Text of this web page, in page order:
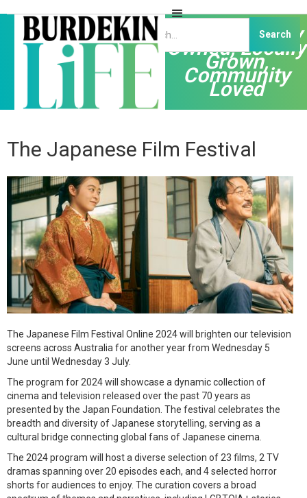
Independently
Owned, Locally
Grown,
Community
Loved
The Japanese Film Festival
The Japanese Film Festival Online 2024 will brighten our television
screens across Australia for another year from Wednesday 5
June until Wednesday 3 July.
The program for 2024 will showcase a dynamic collection of
cinema and television released over the past 70 years as
presented by the Japan Foundation. The festival celebrates the
breadth and diversity of Japanese storytelling, serving as a
cultural bridge connecting global fans of Japanese cinema.
The 2024 program will host a diverse selection of 23 films, 2 TV
dramas spanning over 20 episodes each, and 4 selected horror
shorts for audiences to enjoy. The curation covers a broad